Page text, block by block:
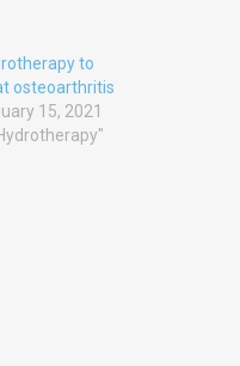
to
osteoarthritis
15, 2021